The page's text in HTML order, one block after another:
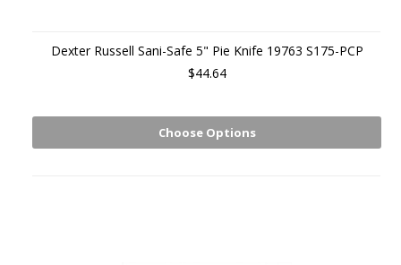
Dexter Russell Sani-Safe 5" Pie Knife 19763 S175-PCP
$44.64
Choose Options